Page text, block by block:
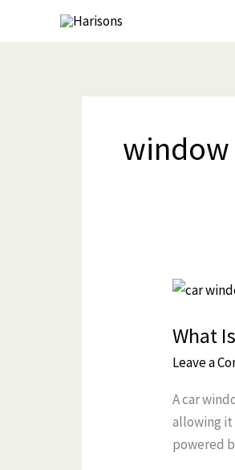
What
Leave a
A car
allowing it
powered
What
a
Car
Regulator
and
How